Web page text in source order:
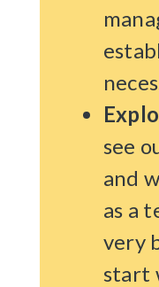
see
and
as a
very
start